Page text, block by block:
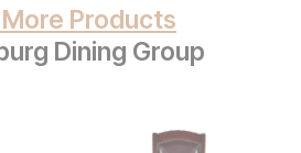
Products
Dining Group